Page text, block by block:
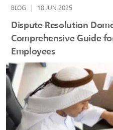
BLOG | 18 JUN 2025
Dispute Resolution
Comprehensive Guide
Employees